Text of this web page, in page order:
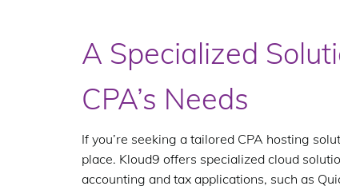
A Specialized
CPA’s Needs
If you’re seeking a tailored CPA hosting
place. Kloud9 offers specialized cloud
accounting and tax applications, such as